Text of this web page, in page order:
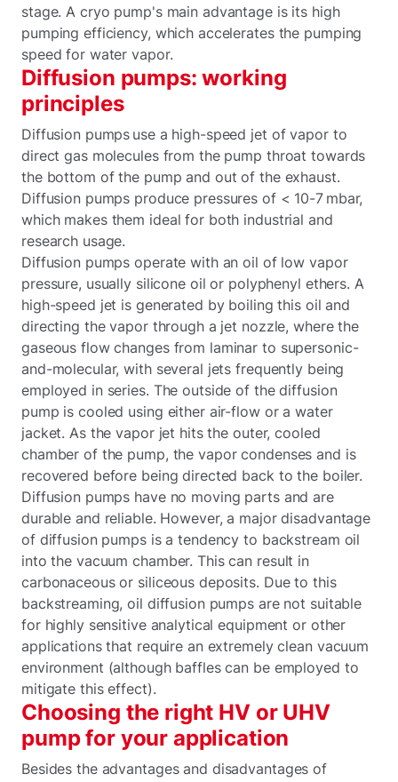
stage. A cryo pump's main advantage is its high
pumping efficiency, which accelerates the pumping
speed for water vapor.
Diffusion pumps: working
principles
Diffusion pumps use a high-speed jet of vapor to
direct gas molecules from the pump throat towards
the bottom of the pump and out of the exhaust.
Diffusion pumps produce pressures of < 10-7 mbar,
which makes them ideal for both industrial and
research usage.
Diffusion pumps operate with an oil of low vapor
pressure, usually silicone oil or polyphenyl ethers. A
high-speed jet is generated by boiling this oil and
directing the vapor through a jet nozzle, where the
gaseous flow changes from laminar to supersonic-
and-molecular, with several jets frequently being
employed in series. The outside of the diffusion
pump is cooled using either air-flow or a water
jacket. As the vapor jet hits the outer, cooled
chamber of the pump, the vapor condenses and is
recovered before being directed back to the boiler.
Diffusion pumps have no moving parts and are
durable and reliable. However, a major disadvantage
of diffusion pumps is a tendency to backstream oil
into the vacuum chamber. This can result in
carbonaceous or siliceous deposits. Due to this
backstreaming, oil diffusion pumps are not suitable
for highly sensitive analytical equipment or other
applications that require an extremely clean vacuum
environment (although baffles can be employed to
mitigate this effect).
Choosing the right HV or UHV
pump for your application
Besides the advantages and disadvantages of